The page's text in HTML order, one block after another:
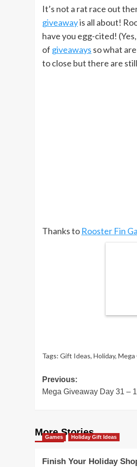
It’s not a rat race out
giveawayis all about!
have you egg-cited!
of giveaways so what
to close but there are
Thanks to Rooster Fin
Tags: Gift Ideas, Holiday, Mega
Post
navigation
Previous:
Mega Giveaway Day 31 –
More Stories
Games Holiday Gift Ideas
Finish Your Holiday